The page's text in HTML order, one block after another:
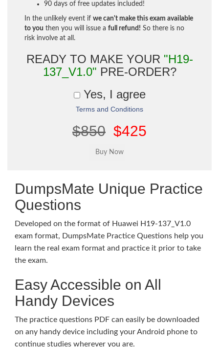
90 days of free updates included!
In the unlikely event if we can't make this exam available
to you then you will issue a full refund! So there is no
risk involve at all.
READY TO MAKE YOUR "H19-
137_V1.0" PRE-ORDER?
Yes, I agree
Terms and Conditions
$850 $425
DumpsMate Unique Practice
Questions
Developed on the format of Huawei H19-137_V1.0
exam format, DumpsMate Practice Questions help you
learn the real exam format and practice it prior to take
the exam.
Easy Accessible on All
Handy Devices
The practice questions PDF can easily be downloaded
on any handy device including your Android phone to
continue studies wherever you are.